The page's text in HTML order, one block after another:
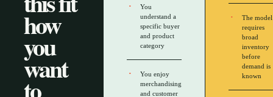
how
you
want
You
understand a
specific buyer
and product
category
You enjoy
merchandising
and customer
The model
requires
broad
inventory
before
demand is
known